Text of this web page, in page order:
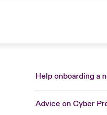
Help onboarding a
Advice on Cyber